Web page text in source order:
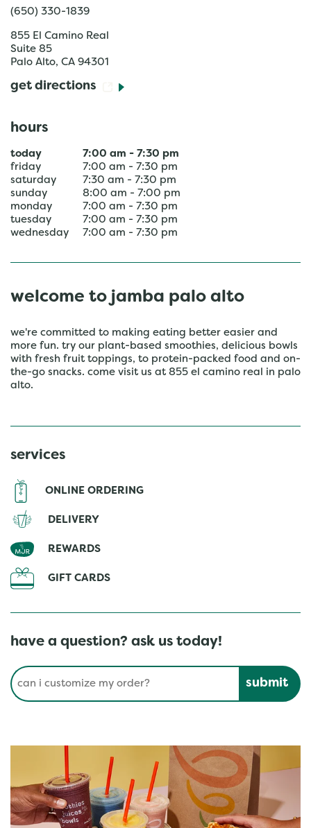
(650) 330-1839
855 El Camino Real
Suite 85
Palo Alto, CA 94301
get directions
hours
today 7:00 am - 7:30 pm
friday
7:00 am - 7:30 pm
saturday
7:30 am - 7:30 pm
sunday
8:00 am - 7:00 pm
monday
7:00 am - 7:30 pm
tuesday
7:00 am - 7:30 pm
wednesday
7:00 am - 7:30 pm
welcome to jamba palo alto
we're committed to making eating better easier and
more fun. try our plant-based smoothies, delicious bowls
with fresh fruit toppings, to protein-packed food and on-
the-go snacks. come visit us at 855 el camino real in palo
alto.
services
ONLINE ORDERING
DELIVERY
REWARDS
GIFT CARDS
have a question? ask us today!
Conduct a search